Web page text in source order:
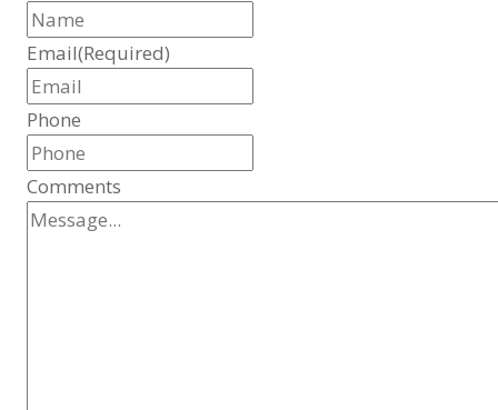
Email(Required)
Phone
Comments